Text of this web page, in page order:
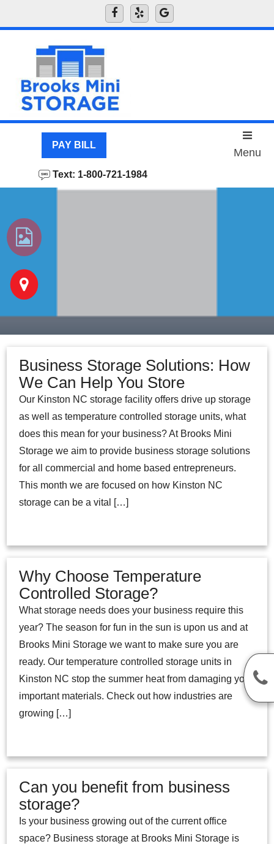
PAY BILL
Text: 1-800-721-1984
Menu
Business Storage Solutions: How
We Can Help You Store
Our Kinston NC storage facility offers drive up storage
as well as temperature controlled storage units, what
does this mean for your business? At Brooks Mini
Storage we aim to provide business storage solutions
for all commercial and home based entrepreneurs.
This month we are focused on how Kinston NC
storage can be a vital […]
Why Choose Temperature
Controlled Storage?
What storage needs does your business require this
year? The season for fun in the sun is upon us and at
Brooks Mini Storage we want to make sure you are
ready. Our temperature controlled storage units in
Kinston NC stop the summer heat from damaging your
important materials. Check out how industries are
growing […]
Can you benefit from business
storage?
Is your business growing out of the current office
space? Business storage at Brooks Mini Storage is